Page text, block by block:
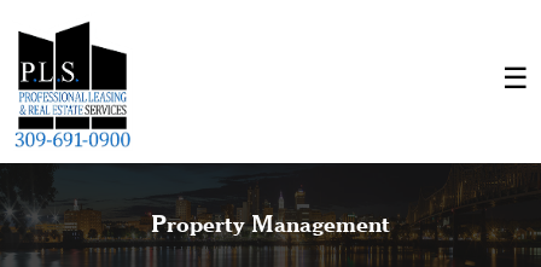
Property Management